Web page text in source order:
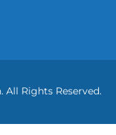
All Rights Reserved.